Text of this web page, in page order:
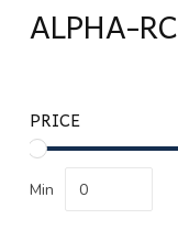
ALPHA-RC
PRICE
Min